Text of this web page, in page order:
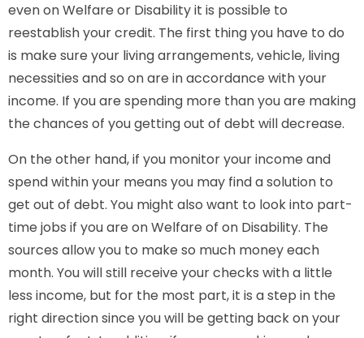
even on Welfare or Disability it is possible to
reestablish your credit. The first thing you have to do
is make sure your living arrangements, vehicle, living
necessities and so on are in accordance with your
income. If you are spending more than you are making
the chances of you getting out of debt will decrease.
On the other hand, if you monitor your income and
spend within your means you may find a solution to
get out of debt. You might also want to look into part-
time jobs if you are on Welfare of on Disability. The
sources allow you to make so much money each
month. You will still receive your checks with a little
less income, but for the most part, it is a step in the
right direction since you will be getting back on your